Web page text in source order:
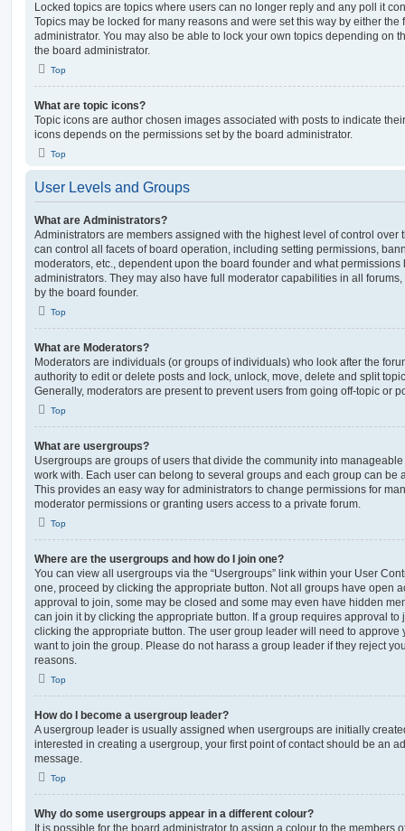
Locked topics are topics where users can no longer reply and any poll it
Topics may be locked for many reasons and were set this way by either the
administrator. You may also be able to lock your own topics depending on
the board administrator.
Top
What are topic icons?
Topic icons are author chosen images associated with posts to indicate
icons depends on the permissions set by the board administrator.
Top
User Levels and Groups
What are Administrators?
Administrators are members assigned with the highest level of control over
can control all facets of board operation, including setting permissions,
moderators, etc., dependent upon the board founder and what
administrators. They may also have full moderator capabilities in all
by the board founder.
Top
What are Moderators?
Moderators are individuals (or groups of individuals) who look after the
authority to edit or delete posts and lock, unlock, move, delete and split
Generally, moderators are present to prevent users from going off-topic or
Top
What are usergroups?
Usergroups are groups of users that divide the community into
work with. Each user can belong to several groups and each group can be
This provides an easy way for administrators to change permissions for
moderator permissions or granting users access to a private forum.
Top
Where are the usergroups and how do I join one?
You can view all usergroups via the “Usergroups” link within your User
one, proceed by clicking the appropriate button. Not all groups have open
approval to join, some may be closed and some may even have hidden
can join it by clicking the appropriate button. If a group requires approval to
clicking the appropriate button. The user group leader will need to approve
want to join the group. Please do not harass a group leader if they reject
reasons.
Top
How do I become a usergroup leader?
A usergroup leader is usually assigned when usergroups are initially
interested in creating a usergroup, your first point of contact should be an
message.
Top
Why do some usergroups appear in a different colour?
It is possible for the board administrator to assign a colour to the members